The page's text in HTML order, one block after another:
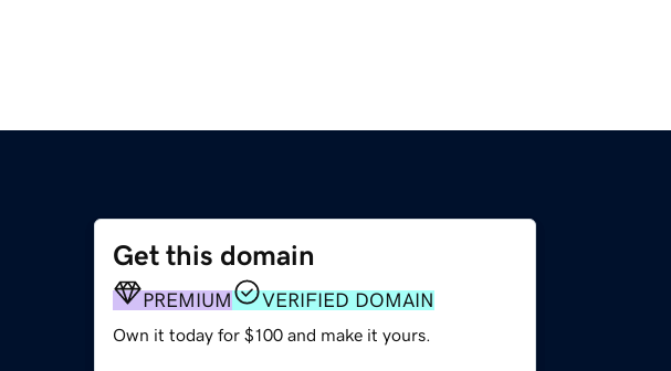
Get this domain
PREMIUM VERIFIED DOMAIN
Own it today for $100 and make it yours.